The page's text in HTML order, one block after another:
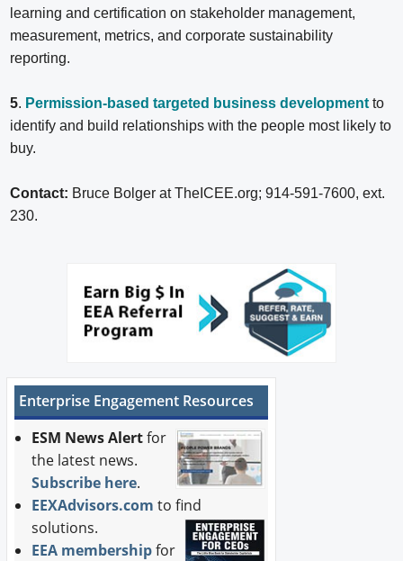
learning and certification on stakeholder management,
measurement, metrics, and corporate sustainability
reporting.
5. Permission-based targeted business development to
identify and build relationships with the people most likely to
buy.
Contact: Bruce Bolger at TheICEE.org; 914-591-7600, ext.
230.
Enterprise Engagement Resources
ESM News Alertfor
the latest news.
Subscribe here.
EEXAdvisors.com to find
solutions.
EEA membershipfor